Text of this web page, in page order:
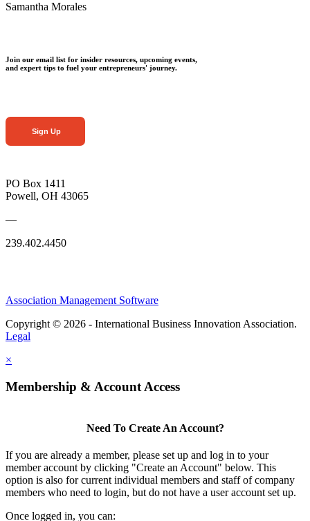
Samantha Morales
Join our email list for insider resources, upcoming events,
and expert tips to fuel your entrepreneurs' journey.
Sign Up
PO Box 1411
Powell, OH 43065
—
239.402.4450
Association Management Software
Copyright © 2026 - International Business Innovation Association.
Legal
×
Membership & Account Access
Need To Create An Account?
If you are already a member, please set up and log in to your
member account by clicking "Create an Account" below. This
option is also for current individual members and staff of company
members who need to login, but do not have a user account set up.
Once logged in, you can: